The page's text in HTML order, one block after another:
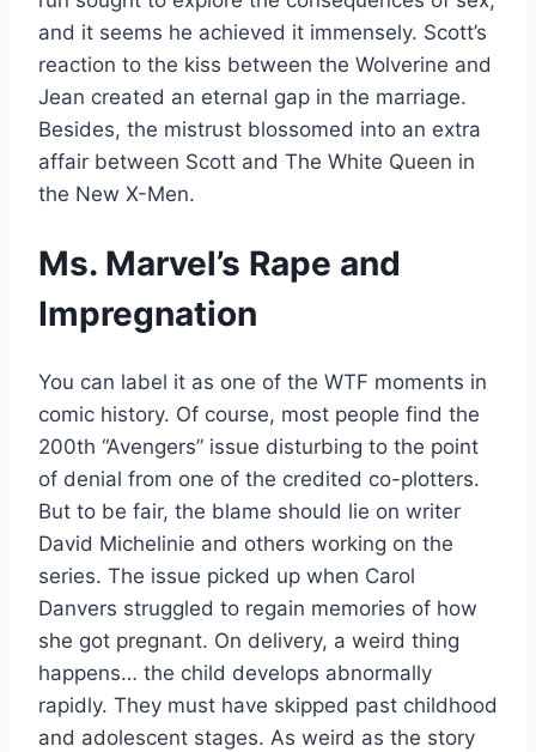
and it seems he achieved it immensely. Scott’s
reaction to the kiss between the Wolverine and
Jean created an eternal gap in the marriage.
Besides, the mistrust blossomed into an extra
affair between Scott and The White Queen in
the New X-Men.
Ms. Marvel’s Rape and
Impregnation
You can label it as one of the WTF moments in
comic history. Of course, most people find the
200th “Avengers” issue disturbing to the point
of denial from one of the credited co-plotters.
But to be fair, the blame should lie on writer
David Michelinie and others working on the
series. The issue picked up when Carol
Danvers struggled to regain memories of how
she got pregnant. On delivery, a weird thing
happens… the child develops abnormally
rapidly. They must have skipped past childhood
and adolescent stages. As weird as the story